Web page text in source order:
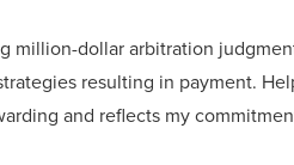
million-dollar arbitration
resulting in payment.
and reflects my